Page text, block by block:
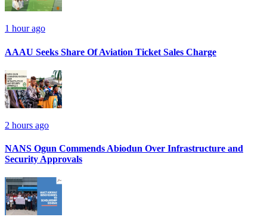
1 hour ago
AAAU Seeks Share Of Aviation Ticket Sales Charge
2 hours ago
NANS Ogun Commends Abiodun Over Infrastructure and
Security Approvals